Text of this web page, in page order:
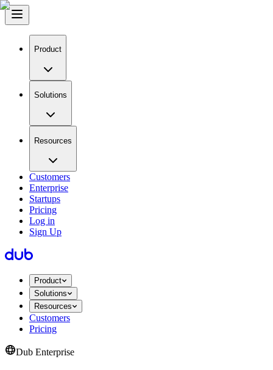
Product
Solutions
Resources
Customers
Enterprise
Startups
Pricing
Log in
Sign Up
Product
Solutions
Resources
Customers
Pricing
Dub Enterprise